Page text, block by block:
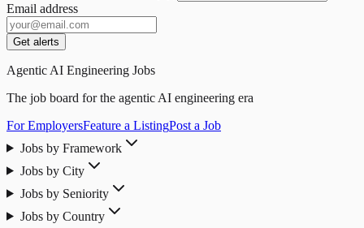
Email address
Get alerts
Agentic AI Engineering Jobs
The job board for the agentic AI engineering era
For EmployersFeature a ListingPost a Job
Jobs by Framework
Jobs by City
Jobs by Seniority
Jobs by Country